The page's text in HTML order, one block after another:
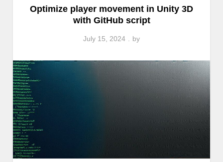
Optimize player movement in Unity 3D
with GitHub script
July 15, 2024 by